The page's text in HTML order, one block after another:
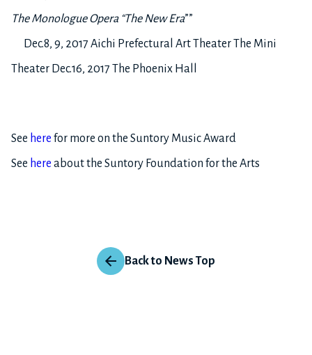
The Monologue Opera “The New Era””
Dec.8, 9, 2017 Aichi Prefectural Art Theater The Mini
Theater Dec.16, 2017 The Phoenix Hall
See here for more on the Suntory Music Award
See here about the Suntory Foundation for the Arts
Back to News Top